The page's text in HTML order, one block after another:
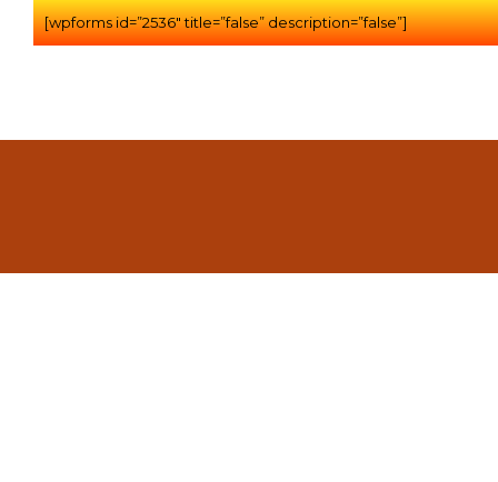
[wpforms id=”2536″ title=”false” description=”false”]